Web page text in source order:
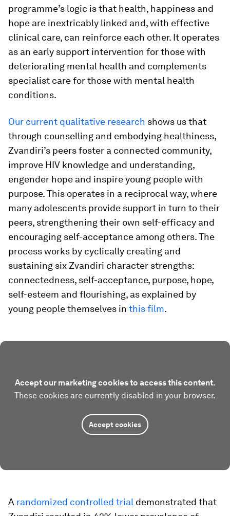
programme’s logic is that health, happiness and
hope are inextricably linked and, with effective
clinical care, can reinforce each other. It operates
as an early support intervention for those with
deteriorating mental health and complements
specialist care for those with mental health
conditions.
Our current qualitative research shows us that
through counselling and embodying healthiness,
Zvandiri’s peers foster a connected community,
improve HIV knowledge and understanding,
engender hope and inspire young people with
purpose. This operates in a reciprocal way, where
many adolescents provide support in turn to their
peers, strengthening their own self-efficacy and
encouraging self-acceptance among others. The
process works by cyclically creating and
sustaining six Zvandiri character strengths:
connectedness, self-acceptance, purpose, hope,
self-esteem and flourishing, as explained by
young people themselves in this film.
Accept our marketing cookies to access this content.
These cookies are currently disabled in your browser.
Accept cookies
A randomized controlled trial demonstrated that